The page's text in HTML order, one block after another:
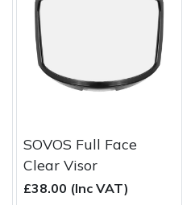
SOVOS Full Face
Clear Visor
£38.00 (Inc VAT)